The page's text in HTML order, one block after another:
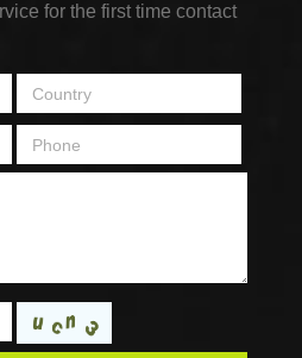
for the first time contact